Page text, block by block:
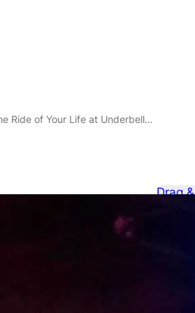
Life at Underbelly Boulevard Soho on 9 July 2026
Drag